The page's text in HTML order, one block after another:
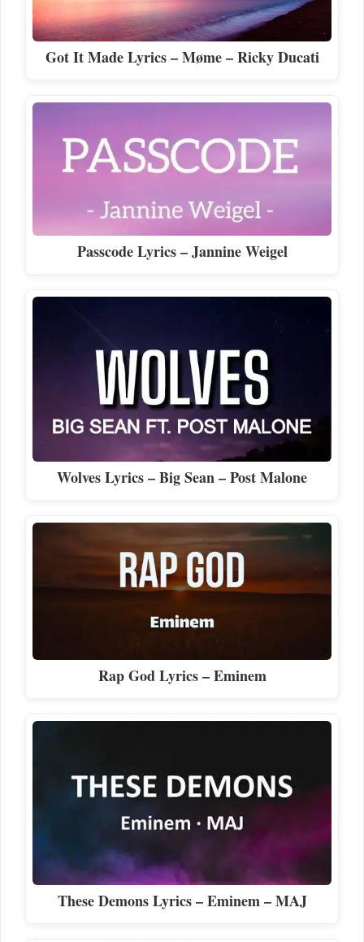
Got It Made Lyrics – Møme – Ricky Ducati
Passcode Lyrics – Jannine Weigel
Wolves Lyrics – Big Sean – Post Malone
Rap God Lyrics – Eminem
These Demons Lyrics – Eminem – MAJ